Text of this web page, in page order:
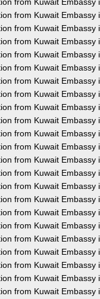
from Kuwait Embassy
from Kuwait Embassy
from Kuwait Embassy
from Kuwait Embassy
from Kuwait Embassy
from Kuwait Embassy
from Kuwait Embassy
from Kuwait Embassy
from Kuwait Embassy
from Kuwait Embassy
from Kuwait Embassy
from Kuwait Embassy
from Kuwait Embassy
from Kuwait Embassy
from Kuwait Embassy
from Kuwait Embassy
from Kuwait Embassy
from Kuwait Embassy
from Kuwait Embassy
from Kuwait Embassy
from Kuwait Embassy
from Kuwait Embassy